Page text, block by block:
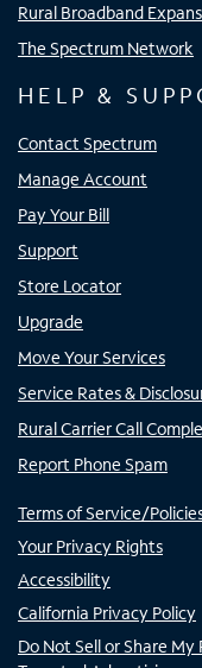
Rural Broadband
The Spectrum Network
HELP &
Contact Spectrum
Manage Account
Pay Your Bill
Support
Store Locator
Upgrade
Move Your Services
Service Rates &
Rural Carrier Call
Report Phone Spam
Terms of Service/
Your Privacy Rights
Accessibility
California Privacy Policy
Do Not Sell or Share